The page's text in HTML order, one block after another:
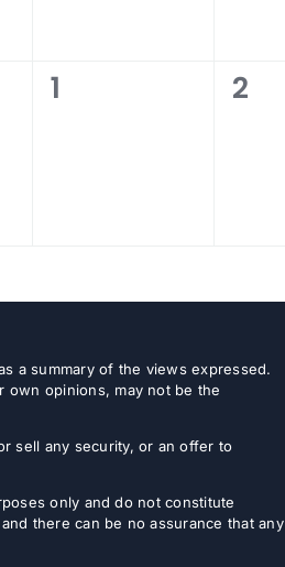
0
1
0
2
a summary of the views expressed.
opinions, may not be the
sell any security, or an offer to
only and do not constitute
there can be no assurance that any